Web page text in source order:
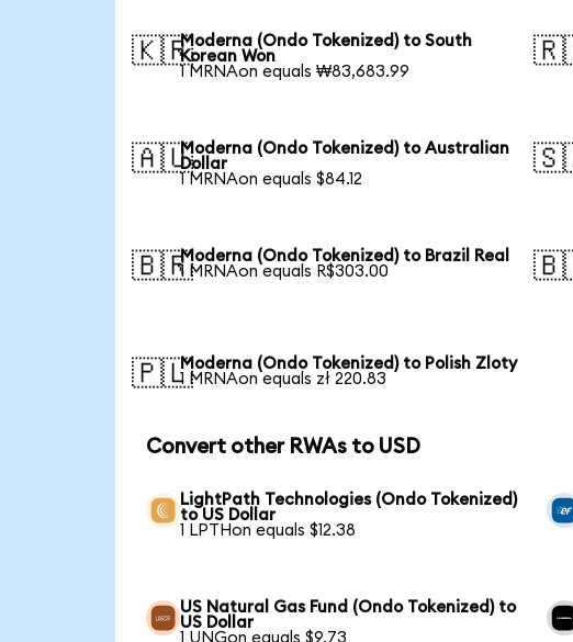
🇰🇷Moderna (Ondo Tokenized) to South
Korean Won
1 MRNAon equals ₩83,683.99
🇦🇺Moderna (Ondo Tokenized) to Australian
Dollar
1 MRNAon equals $84.12
🇧🇷Moderna (Ondo Tokenized) to Brazil Real
1 MRNAon equals R$303.00
🇵🇱Moderna (Ondo Tokenized) to Polish Zloty
1 MRNAon equals zł 220.83
Convert other RWAs to USD
LightPath Technologies (Ondo Tokenized)
to US Dollar
1 LPTHon equals $12.38
US Natural Gas Fund (Ondo Tokenized) to
US Dollar
1 UNGon equals $9.73